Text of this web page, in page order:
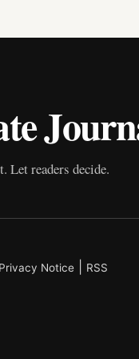
Let readers decide.
Privacy Notice RSS